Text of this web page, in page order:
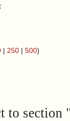
:
| 250 | 500)
to section